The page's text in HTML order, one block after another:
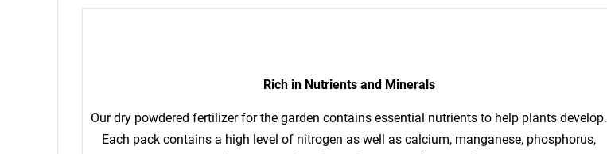
Rich in Nutrients and Minerals
Our dry powdered fertilizer for the garden contains essential nutrients to help plants develop.
Each pack contains a high level of nitrogen as well as calcium, manganese, phosphorus,